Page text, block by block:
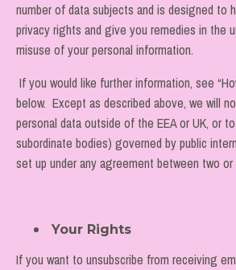
number of data subjects and is designed to
privacy rights and give you remedies in the
misuse of your personal information.
If you would like further information, see
below. Except as described above, we will
personal data outside of the EEA or UK, or
subordinate bodies) governed by public
set up under any agreement between two
Your Rights
If you want to unsubscribe from receiving